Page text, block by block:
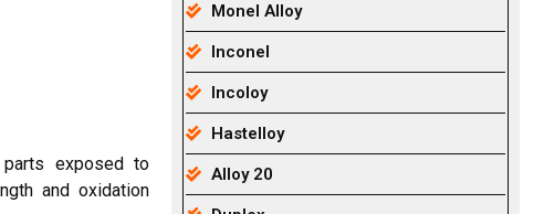
exposed to
and oxidation
Monel Alloy
Inconel
Incoloy
Hastelloy
Alloy 20